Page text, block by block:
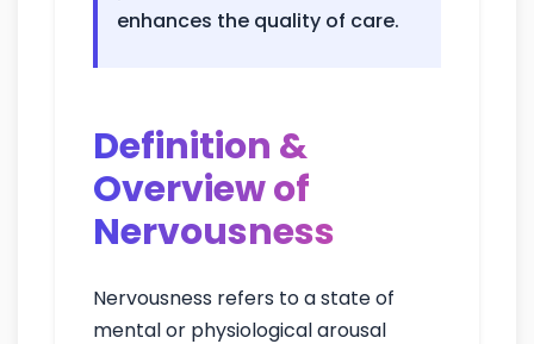
enhances the quality of care.
Definition &
Overview of
Nervousness
Nervousness refers to a state of
mental or physiological arousal